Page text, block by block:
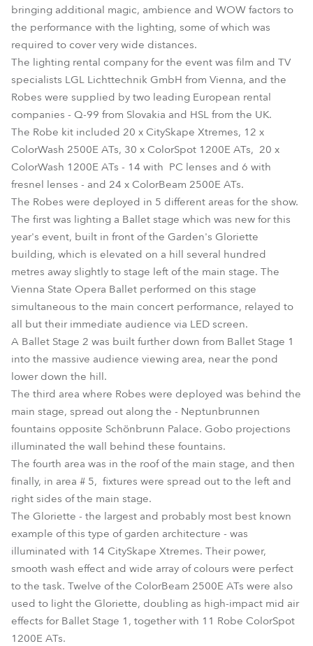
bringing additional magic, ambience and WOW factors to
the performance with the lighting, some of which was
required to cover very wide distances.
The lighting rental company for the event was film and TV
specialists LGL Lichttechnik GmbH from Vienna, and the
Robes were supplied by two leading European rental
companies - Q-99 from Slovakia and HSL from the UK.
The Robe kit included 20 x CitySkape Xtremes, 12 x
ColorWash 2500E ATs, 30 x ColorSpot 1200E ATs, 20 x
ColorWash 1200E ATs - 14 with PC lenses and 6 with
fresnel lenses - and 24 x ColorBeam 2500E ATs.
The Robes were deployed in 5 different areas for the show.
The first was lighting a Ballet stage which was new for this
year's event, built in front of the Garden's Gloriette
building, which is elevated on a hill several hundred
metres away slightly to stage left of the main stage. The
Vienna State Opera Ballet performed on this stage
simultaneous to the main concert performance, relayed to
all but their immediate audience via LED screen.
A Ballet Stage 2 was built further down from Ballet Stage 1
into the massive audience viewing area, near the pond
lower down the hill.
The third area where Robes were deployed was behind the
main stage, spread out along the - Neptunbrunnen
fountains opposite Schönbrunn Palace. Gobo projections
illuminated the wall behind these fountains.
The fourth area was in the roof of the main stage, and then
finally, in area # 5, fixtures were spread out to the left and
right sides of the main stage.
The Gloriette - the largest and probably most best known
example of this type of garden architecture - was
illuminated with 14 CitySkape Xtremes. Their power,
smooth wash effect and wide array of colours were perfect
to the task. Twelve of the ColorBeam 2500E ATs were also
used to light the Gloriette, doubling as high-impact mid air
effects for Ballet Stage 1, together with 11 Robe ColorSpot
1200E ATs.